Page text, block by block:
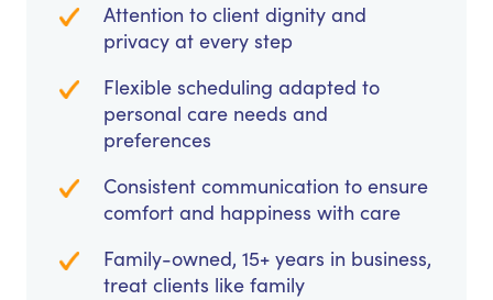
Attention to client dignity and
privacy at every step
Flexible scheduling adapted to
personal care needs and
preferences
Consistent communication to ensure
comfort and happiness with care
Family-owned, 15+ years in business,
treat clients like family